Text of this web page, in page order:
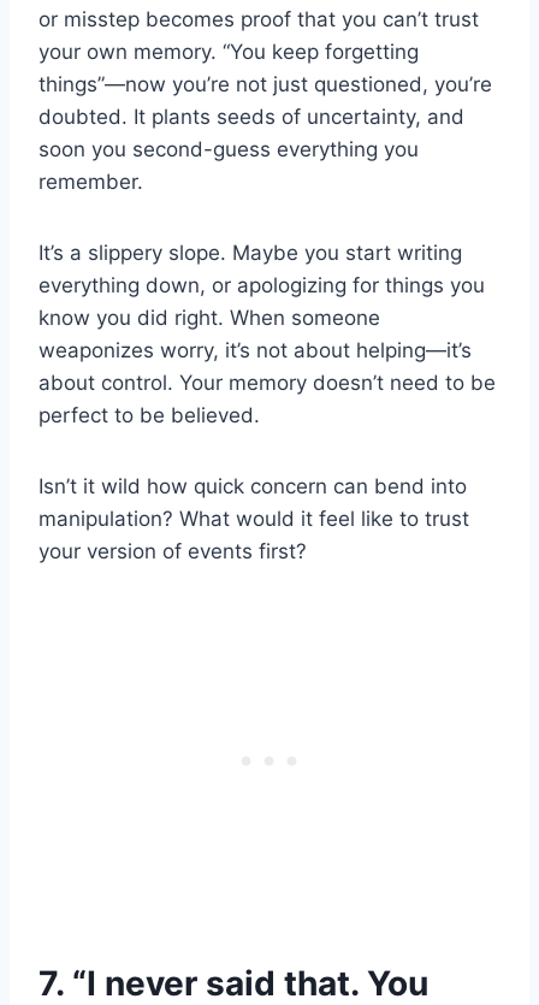
or misstep becomes proof that you can’t trust
your own memory. “You keep forgetting
things”—now you’re not just questioned, you’re
doubted. It plants seeds of uncertainty, and
soon you second-guess everything you
remember.
It’s a slippery slope. Maybe you start writing
everything down, or apologizing for things you
know you did right. When someone
weaponizes worry, it’s not about helping—it’s
about control. Your memory doesn’t need to be
perfect to be believed.
Isn’t it wild how quick concern can bend into
manipulation? What would it feel like to trust
your version of events first?
7. “I never said that. You